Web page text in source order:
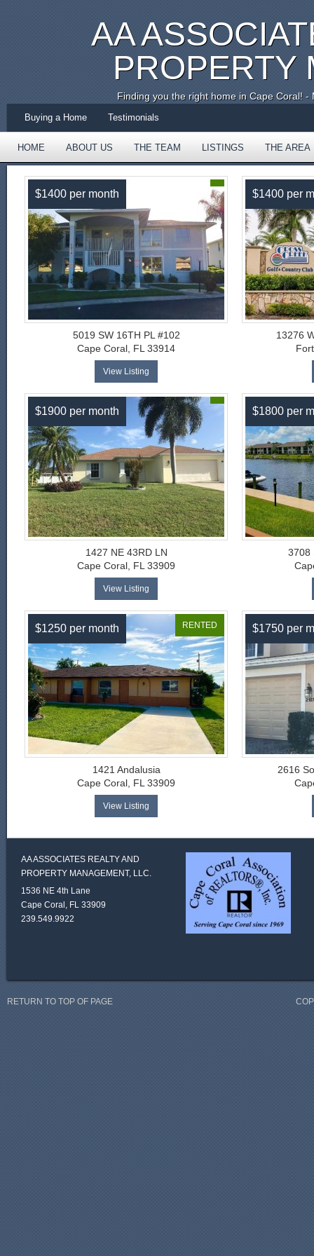
AA
PROPERTY
Finding you the right home in Cape Coral!
Buying a Home Testimonials
HOME ABOUT US THE TEAM LISTINGS THE AREA
TESTIMONIALS
$1400 per month
5019 SW 16TH PL #102
Cape Coral, FL 33914
View Listing
$1400 per
13276
$1900 per month
1427 NE 43RD LN
Cape Coral, FL 33909
View Listing
$1800 per
3708
$1250 per month RENTED
1421 Andalusia
Cape Coral, FL 33909
View Listing
$1750 per
2616
AA ASSOCIATES REALTY AND
PROPERTY MANAGEMENT, LLC.
1536 NE 4th Lane
Cape Coral, FL 33909
239.549.9922
RETURN TO TOP OF PAGE